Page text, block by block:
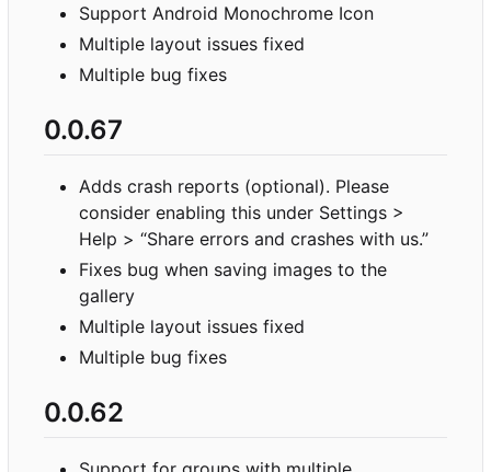
Support Android Monochrome Icon
Multiple layout issues fixed
Multiple bug fixes
0.0.67
Adds crash reports (optional). Please
consider enabling this under Settings >
Help > “Share errors and crashes with us.”
Fixes bug when saving images to the
gallery
Multiple layout issues fixed
Multiple bug fixes
0.0.62